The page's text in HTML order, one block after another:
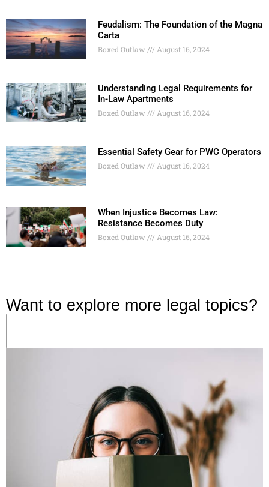
Feudalism: The Foundation of the Magna
Carta
Boxed Outlaw August 16, 2024
Understanding Legal Requirements for
In-Law Apartments
Boxed Outlaw August 16, 2024
Essential Safety Gear for PWC Operators
Boxed Outlaw August 16, 2024
When Injustice Becomes Law:
Resistance Becomes Duty
Boxed Outlaw August 16, 2024
Want to explore more legal topics?